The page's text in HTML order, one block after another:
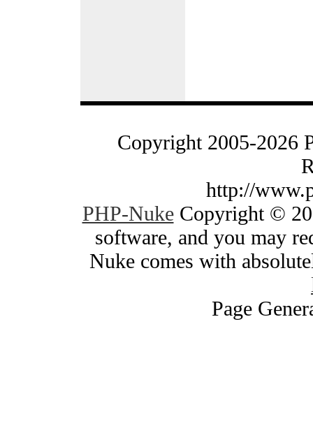
Copyright 2005-2026
http://
PHP-NukeCopyright ©
software, and you may
Nuke comes with
Page